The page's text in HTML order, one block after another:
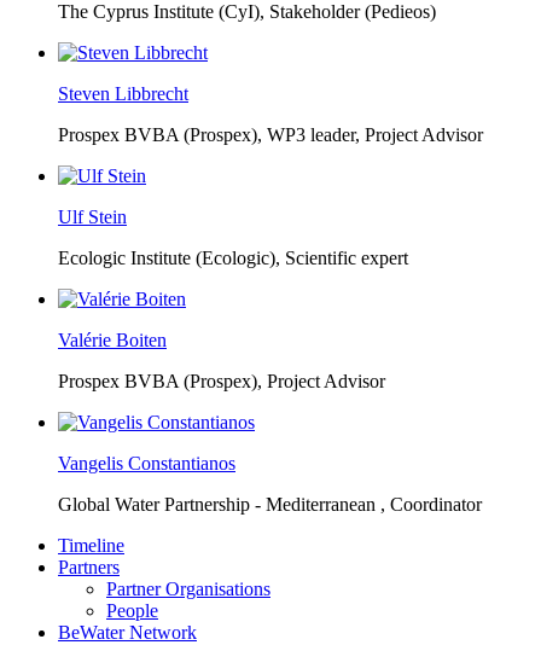
The Cyprus Institute (CyI), Stakeholder (Pedieos)
Steven Libbrecht
Prospex BVBA (Prospex), WP3 leader, Project Advisor
Ulf Stein
Ecologic Institute (Ecologic), Scientific expert
Valérie Boiten
Prospex BVBA (Prospex), Project Advisor
Vangelis Constantianos
Global Water Partnership - Mediterranean , Coordinator
Timeline
Partners
Partner Organisations
People
BeWater Network